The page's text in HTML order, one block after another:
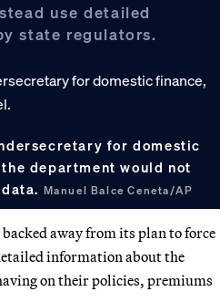
use detailed
state regulators.
for domestic
department would not
Manuel Balce Ceneta/AP
away from its plan to force
information about the
on their policies, premiums